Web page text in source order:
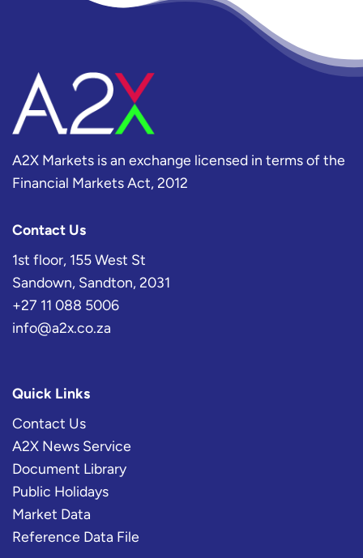
A2X Markets is an exchange licensed in terms of the
Financial Markets Act, 2012
Contact Us
1st floor, 155 West St
Sandown, Sandton, 2031
+27 11 088 5006
info@a2x.co.za
Quick Links
Contact Us
A2X News Service
Document Library
Public Holidays
Market Data
Reference Data File